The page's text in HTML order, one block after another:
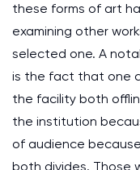
these forms of art
examining other
selected one. A
is the fact that one
the facility both
the institution
of audience
both divides. Those